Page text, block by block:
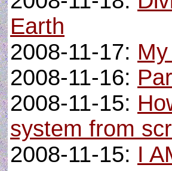
Earth
2008-11-17:
2008-11-16:
2008-11-15:
system from
2008-11-15: I